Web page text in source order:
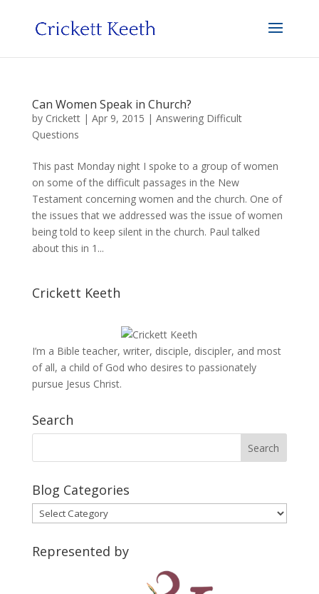
Can Women Speak in Church?
by Crickett| Apr 9, 2015 | Answering Difficult
Questions
This past Monday night I spoke to a group of women
on some of the difficult passages in the New
Testament concerning women and the church. One of
the issues that we addressed was the issue of women
being told to keep silent in the church. Paul talked
about this in 1...
Crickett Keeth
I’m a Bible teacher, writer, disciple, discipler, and most
of all, a child of God who desires to passionately
pursue Jesus Christ.
Search
Blog Categories
Blog
Categories
Represented by